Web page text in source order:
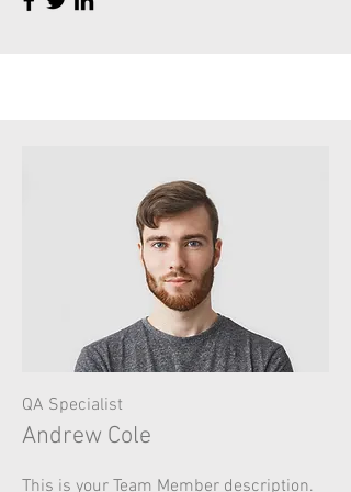
QA Specialist
Andrew Cole
This is your Team Member description.